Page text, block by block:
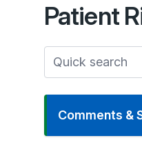
Patient
Comments &